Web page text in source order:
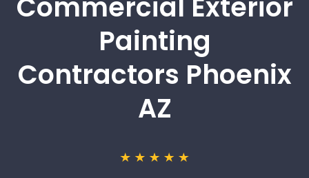
Painting
Contractors Phoenix
AZ